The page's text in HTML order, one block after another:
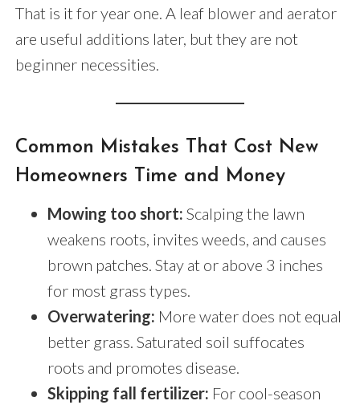
That is it for year one. A leaf blower and aerator
are useful additions later, but they are not
beginner necessities.
Common Mistakes That Cost New
Homeowners Time and Money
Mowing too short: Scalping the lawn
weakens roots, invites weeds, and causes
brown patches. Stay at or above 3 inches
for most grass types.
Overwatering: More water does not equal
better grass. Saturated soil suffocates
roots and promotes disease.
Skipping fall fertilizer: For cool-season